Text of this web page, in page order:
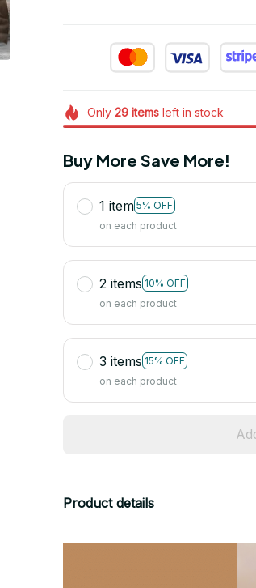
Only 29itemsleft in stock
Buy More Save More!
1 item 5% OFF
on each product
2 items 10% OFF
on each product
3 items 15% OFF
on each product
Product details